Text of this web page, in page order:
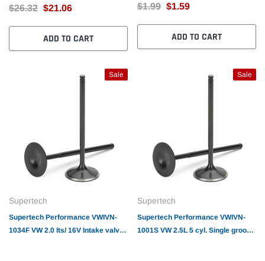
$26.32 $21.06
ADD TO CART
$1.99 $1.59
ADD TO CART
Sale
Supertech
Supertech Performance VWIVN-
1034F VW 2.0 lts/ 16V Intake valve
Sale
Supertech
Supertech Performance VWIVN-
1001S VW 2.5L 5 cyl. Single groove